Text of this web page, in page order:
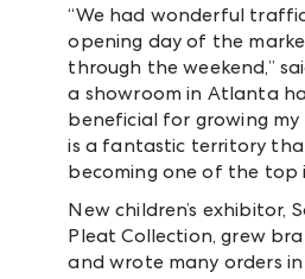
“We had wonderful
opening day of the
through the weekend,”
a showroom in Atlanta
beneficial for growing my
is a fantastic territory
becoming one of the top
New children’s exhibitor,
Pleat Collection, grew
and wrote many orders